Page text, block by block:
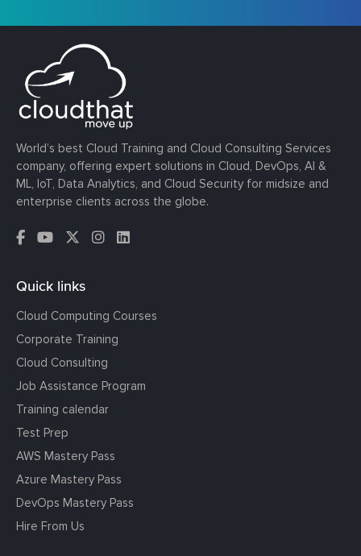
World’s best Cloud Training and Cloud Consulting Services
company, offering expert solutions in Cloud, DevOps, AI &
ML, IoT, Data Analytics, and Cloud Security for midsize and
enterprise clients across the globe.
Quick links
Cloud Computing Courses
Corporate Training
Cloud Consulting
Job Assistance Program
Training calendar
Test Prep
AWS Mastery Pass
Azure Mastery Pass
DevOps Mastery Pass
Hire From Us